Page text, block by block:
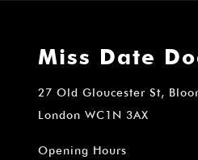
Miss Date
27 Old Gloucester St,
London WC1N 3AX
Opening Hours